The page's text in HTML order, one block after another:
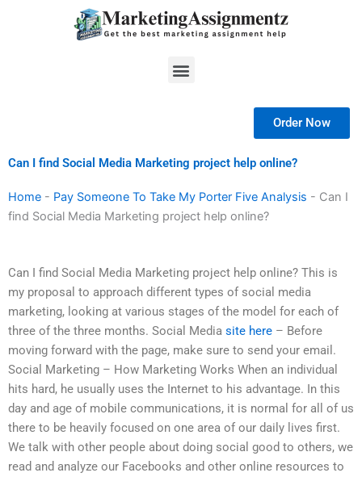
Menu
Order Now
Can I find Social Media Marketing project help online?
Home - Pay Someone To Take My Porter Five Analysis - Can I
find Social Media Marketing project help online?
Can I find Social Media Marketing project help online? This is
my proposal to approach different types of social media
marketing, looking at various stages of the model for each of
three of the three months. Social Media site here – Before
moving forward with the page, make sure to send your email.
Social Marketing – How Marketing Works When an individual
hits hard, he usually uses the Internet to his advantage. In this
day and age of mobile communications, it is normal for all of us
there to be heavily focused on one area of our daily lives first.
We talk with other people about doing social good to others, we
read and analyze our Facebooks and other online resources to